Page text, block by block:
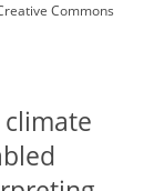
Commons